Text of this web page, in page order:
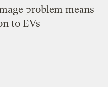
problem means
to EVs